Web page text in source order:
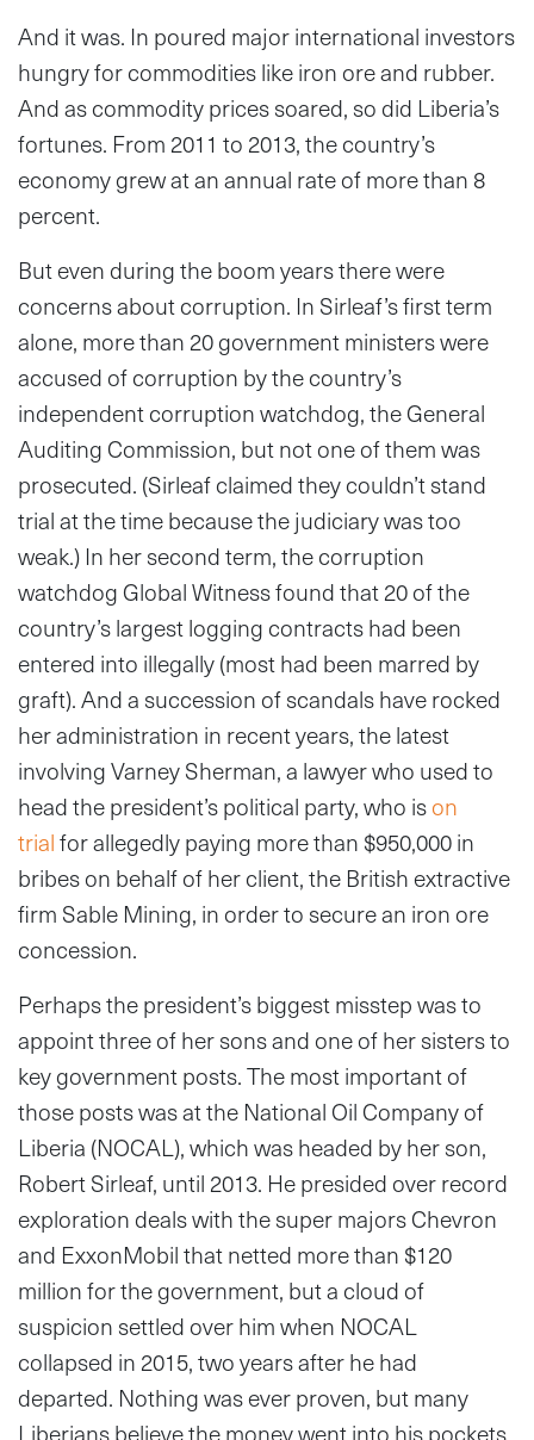
And it was. In poured major international investors
hungry for commodities like iron ore and rubber.
And as commodity prices soared, so did Liberia’s
fortunes. From 2011 to 2013, the country’s
economy grew at an annual rate of more than 8
percent.
But even during the boom years there were
concerns about corruption. In Sirleaf’s first term
alone, more than 20 government ministers were
accused of corruption by the country’s
independent corruption watchdog, the General
Auditing Commission, but not one of them was
prosecuted. (Sirleaf claimed they couldn’t stand
trial at the time because the judiciary was too
weak.) In her second term, the corruption
watchdog Global Witness found that 20 of the
country’s largest logging contracts had been
entered into illegally (most had been marred by
graft). And a succession of scandals have rocked
her administration in recent years, the latest
involving Varney Sherman, a lawyer who used to
head the president’s political party, who ison
trialfor allegedly paying more than $950,000 in
bribes on behalf of her client, the British extractive
firm Sable Mining, in order to secure an iron ore
concession.
Perhaps the president’s biggest misstep was to
appoint three of her sons and one of her sisters to
key government posts. The most important of
those posts was at the National Oil Company of
Liberia (NOCAL), which was headed by her son,
Robert Sirleaf, until 2013. He presided over record
exploration deals with the super majors Chevron
and ExxonMobil that netted more than $120
million for the government, but a cloud of
suspicion settled over him when NOCAL
collapsed in 2015, two years after he had
departed. Nothing was ever proven, but many
Liberians believe the money went into his pockets.